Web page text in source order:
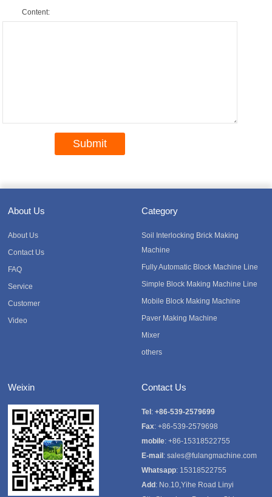
Content:
About Us
About Us
Contact Us
FAQ
Service
Customer
Video
Category
Soil Interlocking Brick Making
Machine
Fully Automatic Block Machine Line
Simple Block Making Machine Line
Mobile Block Making Machine
Paver Making Machine
Mixer
others
Weixin Contact Us
Tel : +86-539-2579699
Fax: +86-539-2579698
mobile: +86-15318522755
E-mail : sales@fulangmachine.com
Whatsapp: 15318522755
Add : No.10,Yihe Road Linyi